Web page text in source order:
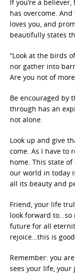
If you’re a
has overcome.
loves you, and
beautifully states
“Look at the birds
nor gather into
Are you not of
Be encouraged by
through has an
not alone.
Look up and give
come. As I have to
home. This state
our world in today
all its beauty and
Friend, your life
look forward
future for all
rejoice…this is
Remember: you
sees your life, your